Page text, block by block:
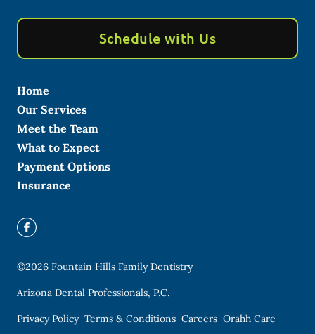
Schedule with Us
Home
Our Services
Meet the Team
What to Expect
Payment Options
Insurance
©2026 Fountain Hills Family Dentistry
Arizona Dental Professionals, P.C.
Privacy Policy Terms & Conditions Careers Orahh Care